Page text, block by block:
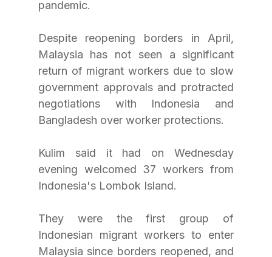
pandemic.
Despite reopening borders in April,
Malaysia has not seen a significant
return of migrant workers due to slow
government approvals and protracted
negotiations with Indonesia and
Bangladesh over worker protections.
Kulim said it had on Wednesday
evening welcomed 37 workers from
Indonesia's Lombok Island.
They were the first group of
Indonesian migrant workers to enter
Malaysia since borders reopened, and